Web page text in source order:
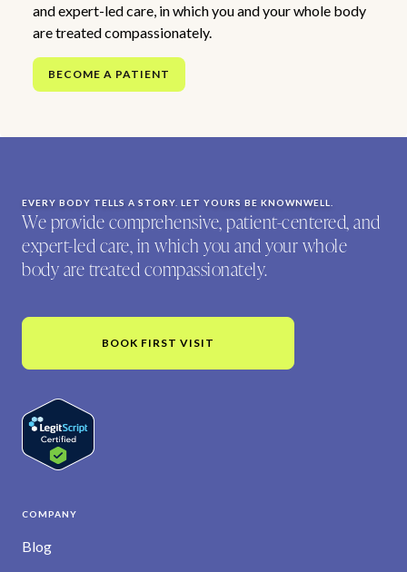
and expert-led care, in which you and your whole body
are treated compassionately.
BECOME A PATIENT
EVERY BODY TELLS A STORY. LET YOURS BE KNOWNWELL.
We provide comprehensive, patient-centered, and
expert-led care, in which you and your whole
body are treated compassionately.
BOOK FIRST VISIT
COMPANY
Blog